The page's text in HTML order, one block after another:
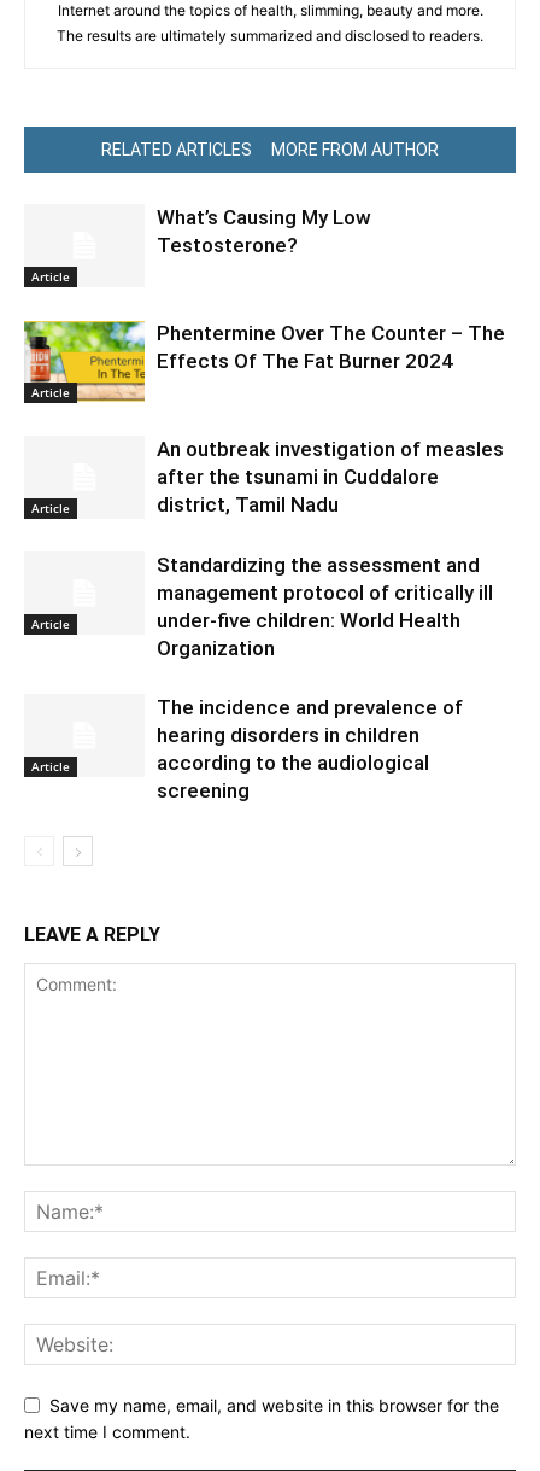
Internet around the topics of health, slimming, beauty and more.
The results are ultimately summarized and disclosed to readers.
RELATED ARTICLES MORE FROM AUTHOR
Article
What’s Causing My Low
Testosterone?
Article
Phentermine Over The Counter – The
Effects Of The Fat Burner 2024
Article
An outbreak investigation of measles
after the tsunami in Cuddalore
district, Tamil Nadu
Article
Standardizing the assessment and
management protocol of critically ill
under-five children: World Health
Organization
Article
The incidence and prevalence of
hearing disorders in children
according to the audiological
screening
LEAVE A REPLY
Save my name, email, and website in this browser for the
next time I comment.